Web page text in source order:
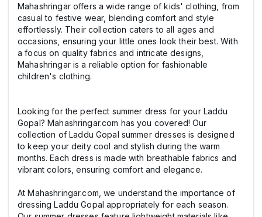
Mahashringar offers a wide range of kids' clothing, from
casual to festive wear, blending comfort and style
effortlessly. Their collection caters to all ages and
occasions, ensuring your little ones look their best. With
a focus on quality fabrics and intricate designs,
Mahashringar is a reliable option for fashionable
children's clothing.
Looking for the perfect summer dress for your Laddu
Gopal? Mahashringar.com has you covered! Our
collection of Laddu Gopal summer dresses is designed
to keep your deity cool and stylish during the warm
months. Each dress is made with breathable fabrics and
vibrant colors, ensuring comfort and elegance.
At Mahashringar.com, we understand the importance of
dressing Laddu Gopal appropriately for each season.